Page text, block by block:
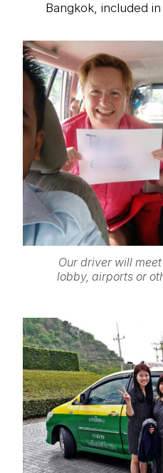
Bangkok, included
Our driver will
lobby, airports or